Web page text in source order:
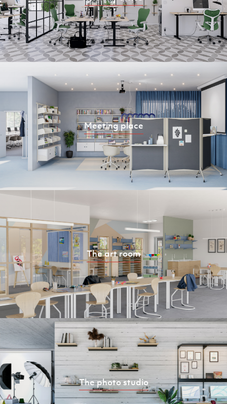
Meeting place
The art room
The photo studio